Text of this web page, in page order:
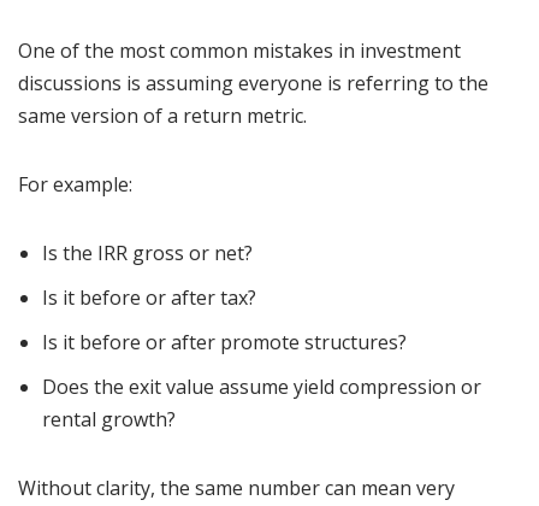
One of the most common mistakes in investment
discussions is assuming everyone is referring to the
same version of a return metric.
For example:
Is the IRR gross or net?
Is it before or after tax?
Is it before or after promote structures?
Does the exit value assume yield compression or
rental growth?
Without clarity, the same number can mean very